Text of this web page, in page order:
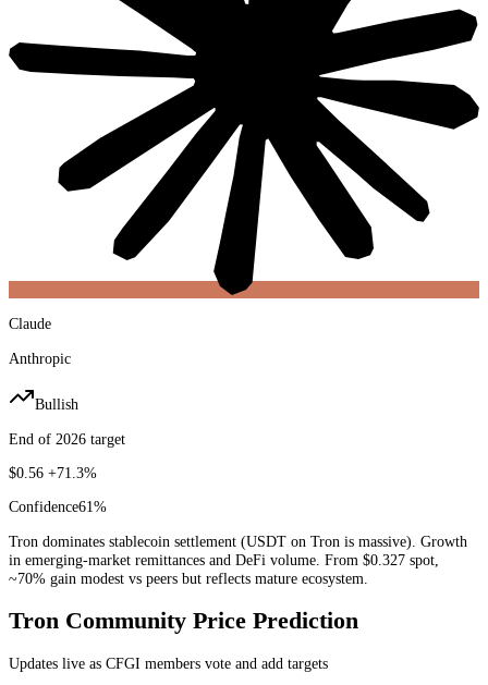
Claude
Anthropic
Bullish
End of 2026 target
$0.56 +71.3%
Confidence61%
Tron dominates stablecoin settlement (USDT on Tron is massive). Growth
in emerging-market remittances and DeFi volume. From $0.327 spot,
~70% gain modest vs peers but reflects mature ecosystem.
Tron Community Price Prediction
Updates live as CFGI members vote and add targets